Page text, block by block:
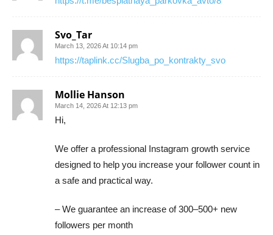
Svo_Tar
March 13, 2026 At 10:14 pm
https://taplink.cc/Slugba_po_kontrakty_svo
Mollie Hanson
March 14, 2026 At 12:13 pm
Hi,
We offer a professional Instagram growth service
designed to help you increase your follower count in
a safe and practical way.
– We guarantee an increase of 300–500+ new
followers per month